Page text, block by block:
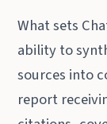
What sets
ability to
sources into
report